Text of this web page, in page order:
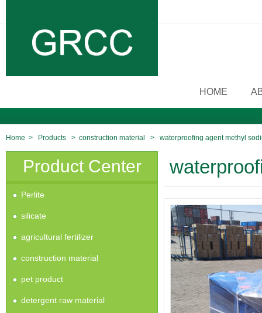
HOME
Home > Products > construction material > waterproofing agent methyl
Product Center
Perlite
silicate
agricultural fertilizer
construction material
pet product
detergent raw material